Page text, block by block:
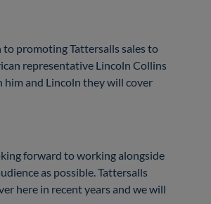
promoting Tattersalls sales to
representative Lincoln Collins
him and Lincoln they will cover
forward to working alongside
as possible. Tattersalls
here in recent years and we will